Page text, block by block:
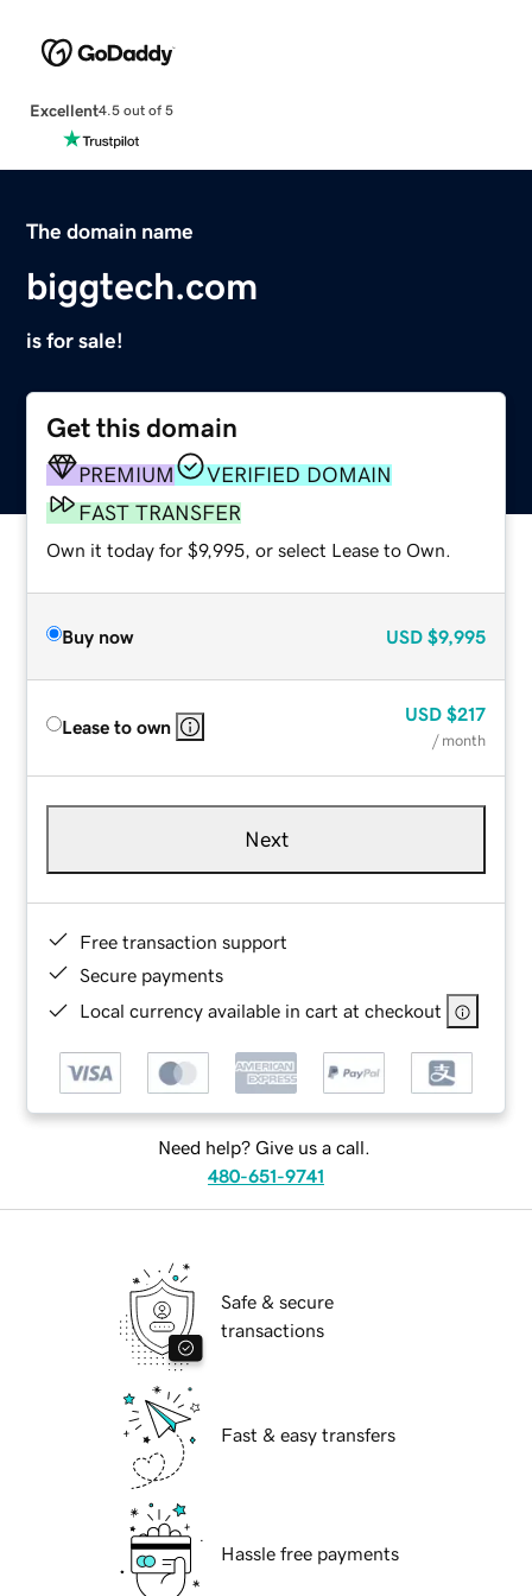
Excellent4.5 out of 5
The domain name
biggtech.com
is for sale!
Get this domain
PREMIUM
VERIFIED DOMAIN
FAST TRANSFER
Own it today for $9,995, or select Lease to Own.
Buy now USD $9,995
Lease to own
USD $217
/ month
Next
Free transaction support
Secure payments
Local currency available in cart at checkout
Need help? Give us a call.
480-651-9741
Safe & secure
transactions
Fast & easy transfers
Hassle free payments